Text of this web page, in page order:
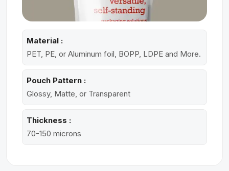
Material :
PET, PE, or Aluminum foil, BOPP, LDPE and More.
Pouch Pattern :
Glossy, Matte, or Transparent
Thickness :
70-150 microns